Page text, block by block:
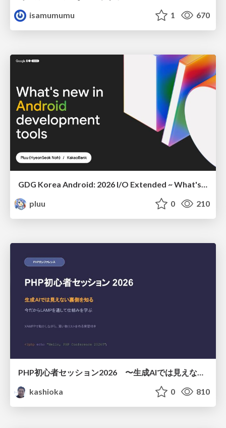
isamumumu
1 670
pluu
0 210
PHP初心者セッション2026 〜生成AIでは見えない裏側を知る：今だからLAMPを通して仕組みを学ぶ〜
kashioka
0 810